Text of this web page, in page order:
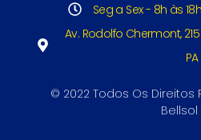
Seg a Sex - 8h às
Av. Rodolfo Chermont,
PA
© 2022 Todos Os Direitos
Bellsol